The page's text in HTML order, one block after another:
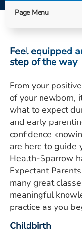
CAREERS
MYSPARROW LOGIN
Search
Page Menu
Feel equipped
step of the way
From your
of your newborn,
what to expect
and early
confidence
are here to guide
Health-Sparrow
Expectant
many great
meaningful
practice as you
Childbirth